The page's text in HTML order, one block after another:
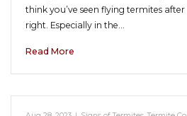
think you’ve seen flying termites
right. Especially in the…
Read More